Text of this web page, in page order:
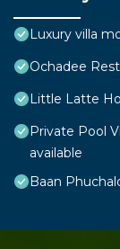
Luxury villa
Ochadee
Little Latte
Private Pool
available
Baan